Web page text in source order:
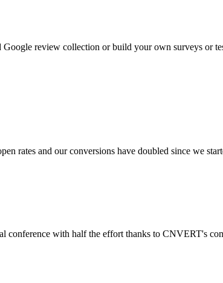
review collection or build your own surveys or
rates and our conversions have doubled since we
conference with half the effort thanks to CNVERT's